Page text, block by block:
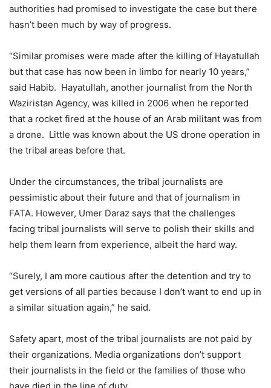
authorities had promised to investigate the case but there
hasn’t been much by way of progress.
“Similar promises were made after the killing of Hayatullah
but that case has now been in limbo for nearly 10 years,”
said Habib. Hayatullah, another journalist from the North
Waziristan Agency, was killed in 2006 when he reported
that a rocket fired at the house of an Arab militant was from
a drone. Little was known about the US drone operation in
the tribal areas before that.
Under the circumstances, the tribal journalists are
pessimistic about their future and that of journalism in
FATA. However, Umer Daraz says that the challenges
facing tribal journalists will serve to polish their skills and
help them learn from experience, albeit the hard way.
“Surely, I am more cautious after the detention and try to
get versions of all parties because I don’t want to end up in
a similar situation again,” he said.
Safety apart, most of the tribal journalists are not paid by
their organizations. Media organizations don’t support
their journalists in the field or the families of those who